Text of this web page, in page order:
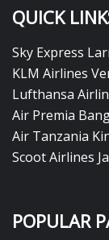
QUICK
Sky Express
KLM Airlines
Lufthansa
Air Premia
Air Tanzania
Scoot Airlines
POPULAR